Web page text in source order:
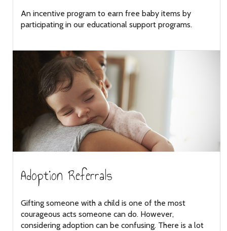
An incentive program to earn free baby items by
participating in our educational support programs.
Adoption Referrals
Gifting someone with a child is one of the most
courageous acts someone can do. However,
considering adoption can be confusing. There is a lot